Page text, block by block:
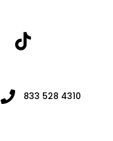
833 528 4310